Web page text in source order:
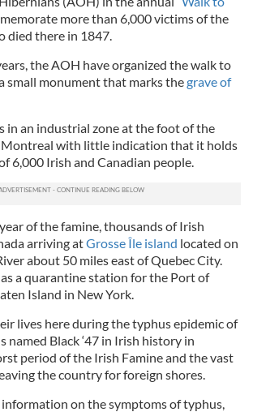
more than 6,000 victims of the
died there in 1847.
the AOH have organized the walk to
a small monument that marks thegrave of
in an industrial zone at the foot of the
with little indication that it holds
6,000 Irish and Canadian people.
of the famine, thousands of Irish
arriving atGrosse Île island located on
about 50 miles east of Quebec City.
a quarantine station for the Port of
Island in New York.
lives here during the typhus epidemic of
named Black ‘47 in Irish history in
period of the Irish Famine and the vast
the country for foreign shores.
on the symptoms of typhus,